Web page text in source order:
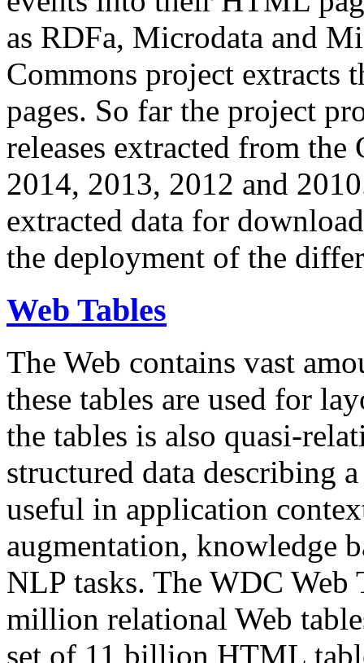
as RDFa, Microdata and
Commons project extracts
pages. So far the project
releases extracted from
2014, 2013, 2012 and
extracted data for
the deployment of the
Web Tables
The Web contains vast
these tables are used for
the tables is also quasi-
structured data describing
useful in application
augmentation, knowledge
NLP tasks. The WDC Web
million relational Web
set of 11 billion HTML